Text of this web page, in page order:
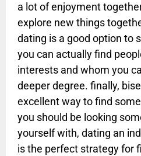
a lot of enjoyment
explore new things
dating is a good option to
you can actually find
interests and whom you
deeper degree. finally,
excellent way to find
you should be looking
yourself with, dating an
is the perfect strategy for